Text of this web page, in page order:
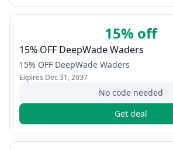
15% off
15% OFF DeepWade Waders
15% OFF DeepWade Waders
Expires Dec 31, 2037
No code needed
Get deal